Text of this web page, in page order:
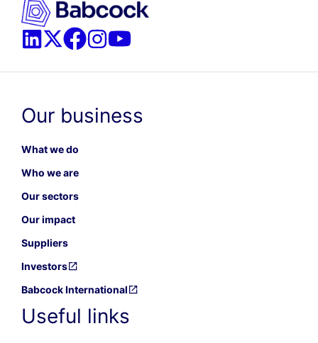
Our business
What we do
Who we are
Our sectors
Our impact
Suppliers
Investors
Babcock International
Useful links